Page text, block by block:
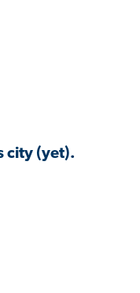
city (yet).